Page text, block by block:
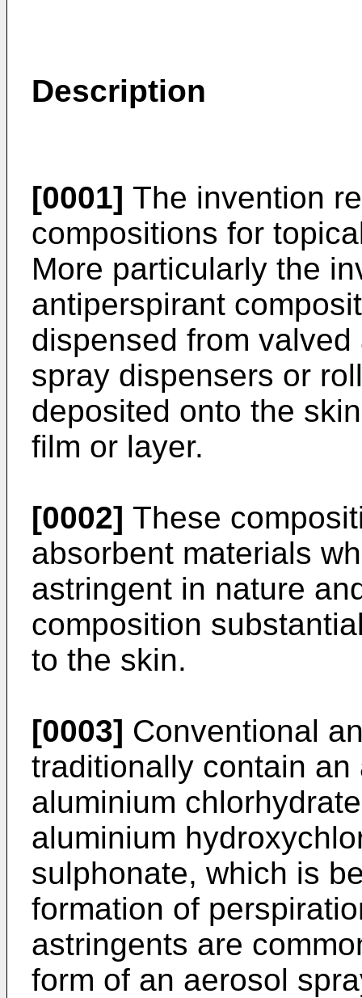
Description
[0001] The invention
compositions for
More particularly the
antiperspirant
dispensed from
spray dispensers or
deposited onto the
film or layer.
[0002] These
absorbent materials
astringent in nature
composition
to the skin.
[0003] Conventional
traditionally contain
aluminium
aluminium
sulphonate, which is
formation of
astringents are
form of an aerosol